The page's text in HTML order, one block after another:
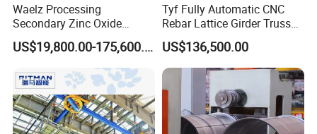
Waelz Processing
Secondary Zinc Oxide
Waelz Rotary Kiln for Steel
Mills Eaf Dust Collector
US$19,800.00-175,600.00
Tyf Fully Automatic CNC
Rebar Lattice Girder Truss
Welding Line for Precast
Floor Slab
US$136,500.00